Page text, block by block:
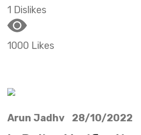
1 Dislikes
1000 Likes
Arun Jadhv 28/10/2022